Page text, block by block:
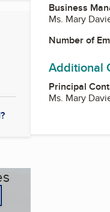
Business
Ms. Mary
Number of
Additional
Principal
Ms. Mary